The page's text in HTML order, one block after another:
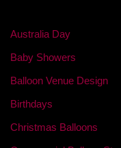
Australia Day
Baby Showers
Balloon Venue Design
Birthdays
Christmas Balloons